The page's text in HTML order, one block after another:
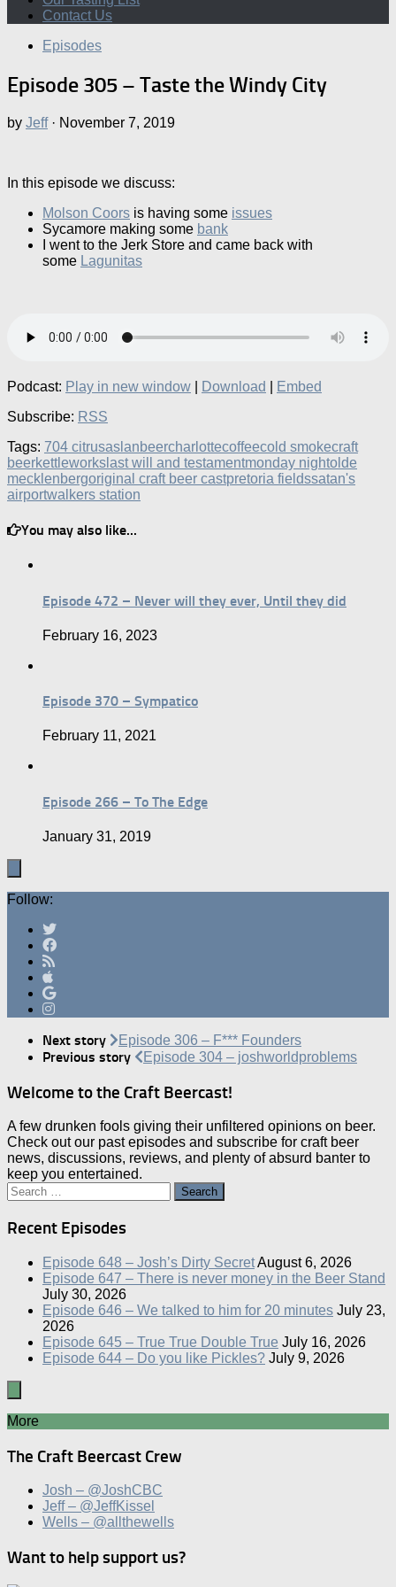
Contact Us
Episodes
Episode 305 – Taste the Windy City
by Jeff · November 7, 2019
In this episode we discuss:
Molson Coors is having some issues
Sycamore making some bank
I went to the Jerk Store and came back with
some Lagunitas
Podcast: Play in new window Download
Embed
Subscribe: RSS
Tags: 704 citrusaslanbeercharlottecoffeecold smokecraft
beerkettleworks last will and testamentmonday nightolde
mecklenbergoriginal craft beer castpretoria fieldssatan's
airportwalkers station
You may also like...
Episode 472 – Never will they ever, Until they did
February 16, 2023
Episode 370 – Sympatico
February 11, 2021
Episode 266 – To The Edge
January 31, 2019
Follow:
Next story Episode 306 – F*** Founders
Previous story Episode 304 – joshworldproblems
Welcome to the Craft Beercast!
A few drunken fools giving their unfiltered opinions on beer.
Check out our past episodes and subscribe for craft beer
news, discussions, reviews, and plenty of absurd banter to
keep you entertained.
Search
for:
Recent Episodes
Episode 648 – Josh’s Dirty SecretAugust 6, 2026
Episode 647 – There is never money in the Beer Stand
July 30, 2026
Episode 646 – We talked to him for 20 minutes July 23,
2026
Episode 645 – True True Double True July 16, 2026
Episode 644 – Do you like Pickles? July 9, 2026
More
The Craft Beercast Crew
Josh – @JoshCBC
Jeff – @JeffKissel
Wells – @allthewells
Want to help support us?